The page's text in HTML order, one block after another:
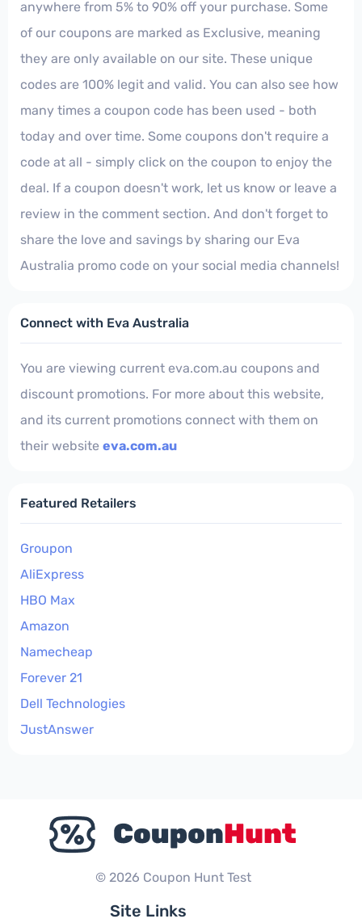
anywhere from 5% to 90% off your purchase. Some
of our coupons are marked as Exclusive, meaning
they are only available on our site. These unique
codes are 100% legit and valid. You can also see how
many times a coupon code has been used - both
today and over time. Some coupons don't require a
code at all - simply click on the coupon to enjoy the
deal. If a coupon doesn't work, let us know or leave a
review in the comment section. And don't forget to
share the love and savings by sharing our Eva
Australia promo code on your social media channels!
Connect with Eva Australia
You are viewing current eva.com.au coupons and
discount promotions. For more about this website,
and its current promotions connect with them on
their website eva.com.au
Featured Retailers
Groupon
AliExpress
HBO Max
Amazon
Namecheap
Forever 21
Dell Technologies
JustAnswer
© 2026 Coupon Hunt Test
Site Links